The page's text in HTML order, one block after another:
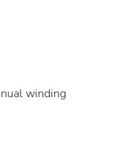
winding